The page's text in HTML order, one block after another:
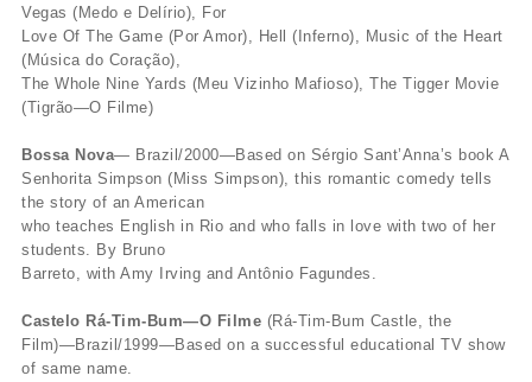
Vegas (Medo e Delírio), For
Love Of The Game (Por Amor), Hell (Inferno), Music of the Heart
(Música do Coração),
The Whole Nine Yards (Meu Vizinho Mafioso), The Tigger Movie
(Tigrão—O Filme)
Bossa Nova— Brazil/2000—Based on Sérgio Sant’Anna’s book A
Senhorita Simpson (Miss Simpson), this romantic comedy tells
the story of an American
who teaches English in Rio and who falls in love with two of her
students. By Bruno
Barreto, with Amy Irving and Antônio Fagundes.
Castelo Rá-Tim-Bum—O Filme (Rá-Tim-Bum Castle, the
Film)—Brazil/1999—Based on a successful educational TV show
of same name.